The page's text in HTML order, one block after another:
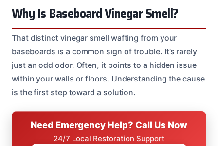
Why Is Baseboard Vinegar Smell?
That distinct vinegar smell wafting from your
baseboards is a common sign of trouble. It’s rarely
just an odd odor. Often, it points to a hidden issue
within your walls or floors. Understanding the cause
is the first step toward a solution.
Need Emergency Help? Call Us Now
24/7 Local Restoration Support